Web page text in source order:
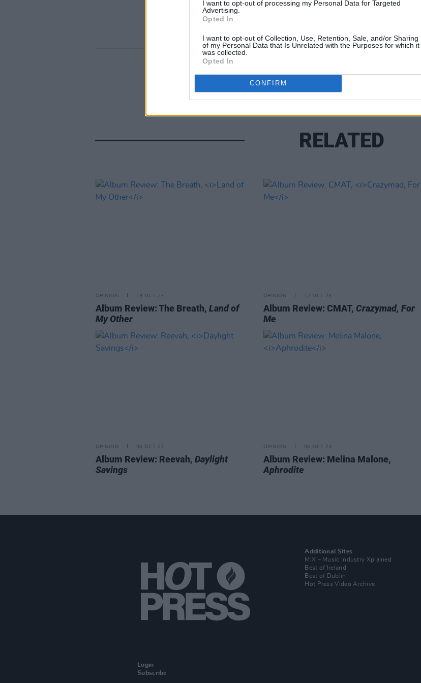
I want to opt-out of processing my Personal Data for Targeted
Advertising.
Opted In
I want to opt-out of Collection, Use, Retention, Sale, and/or Sharing
of my Personal Data that Is Unrelated with the Purposes for which it
was collected.
Opted In
CONFIRM
Share This Article:
RELATED
OPINION 13 OCT 23
Album Review: The Breath, Land of
My Other
OPINION 12 OCT 23
Album Review: CMAT, Crazymad, For
Me
OPINION 06 OCT 23
Album Review: Reevah, Daylight
Savings
OPINION 06 OCT 23
Album Review: Melina Malone,
Aphrodite
Login
Subscribe
Additional Sites
MIX – Music Industry Xplained
Best of Ireland
Best of Dublin
Hot Press Video Archive